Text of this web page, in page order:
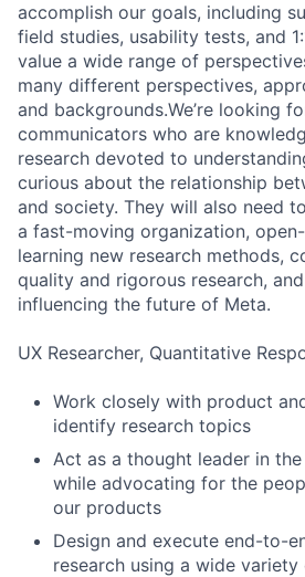
accomplish our goals, including
field studies, usability tests, and
value a wide range of
many different perspectives,
and backgrounds.We’re looking
communicators who are
research devoted to
curious about the relationship
and society. They will also need
a fast-moving organization,
learning new research methods,
quality and rigorous research,
influencing the future of Meta.
UX Researcher, Quantitative
Work closely with product
identify research topics
Act as a thought leader in
while advocating for the
our products
Design and execute end-to-
research using a wide